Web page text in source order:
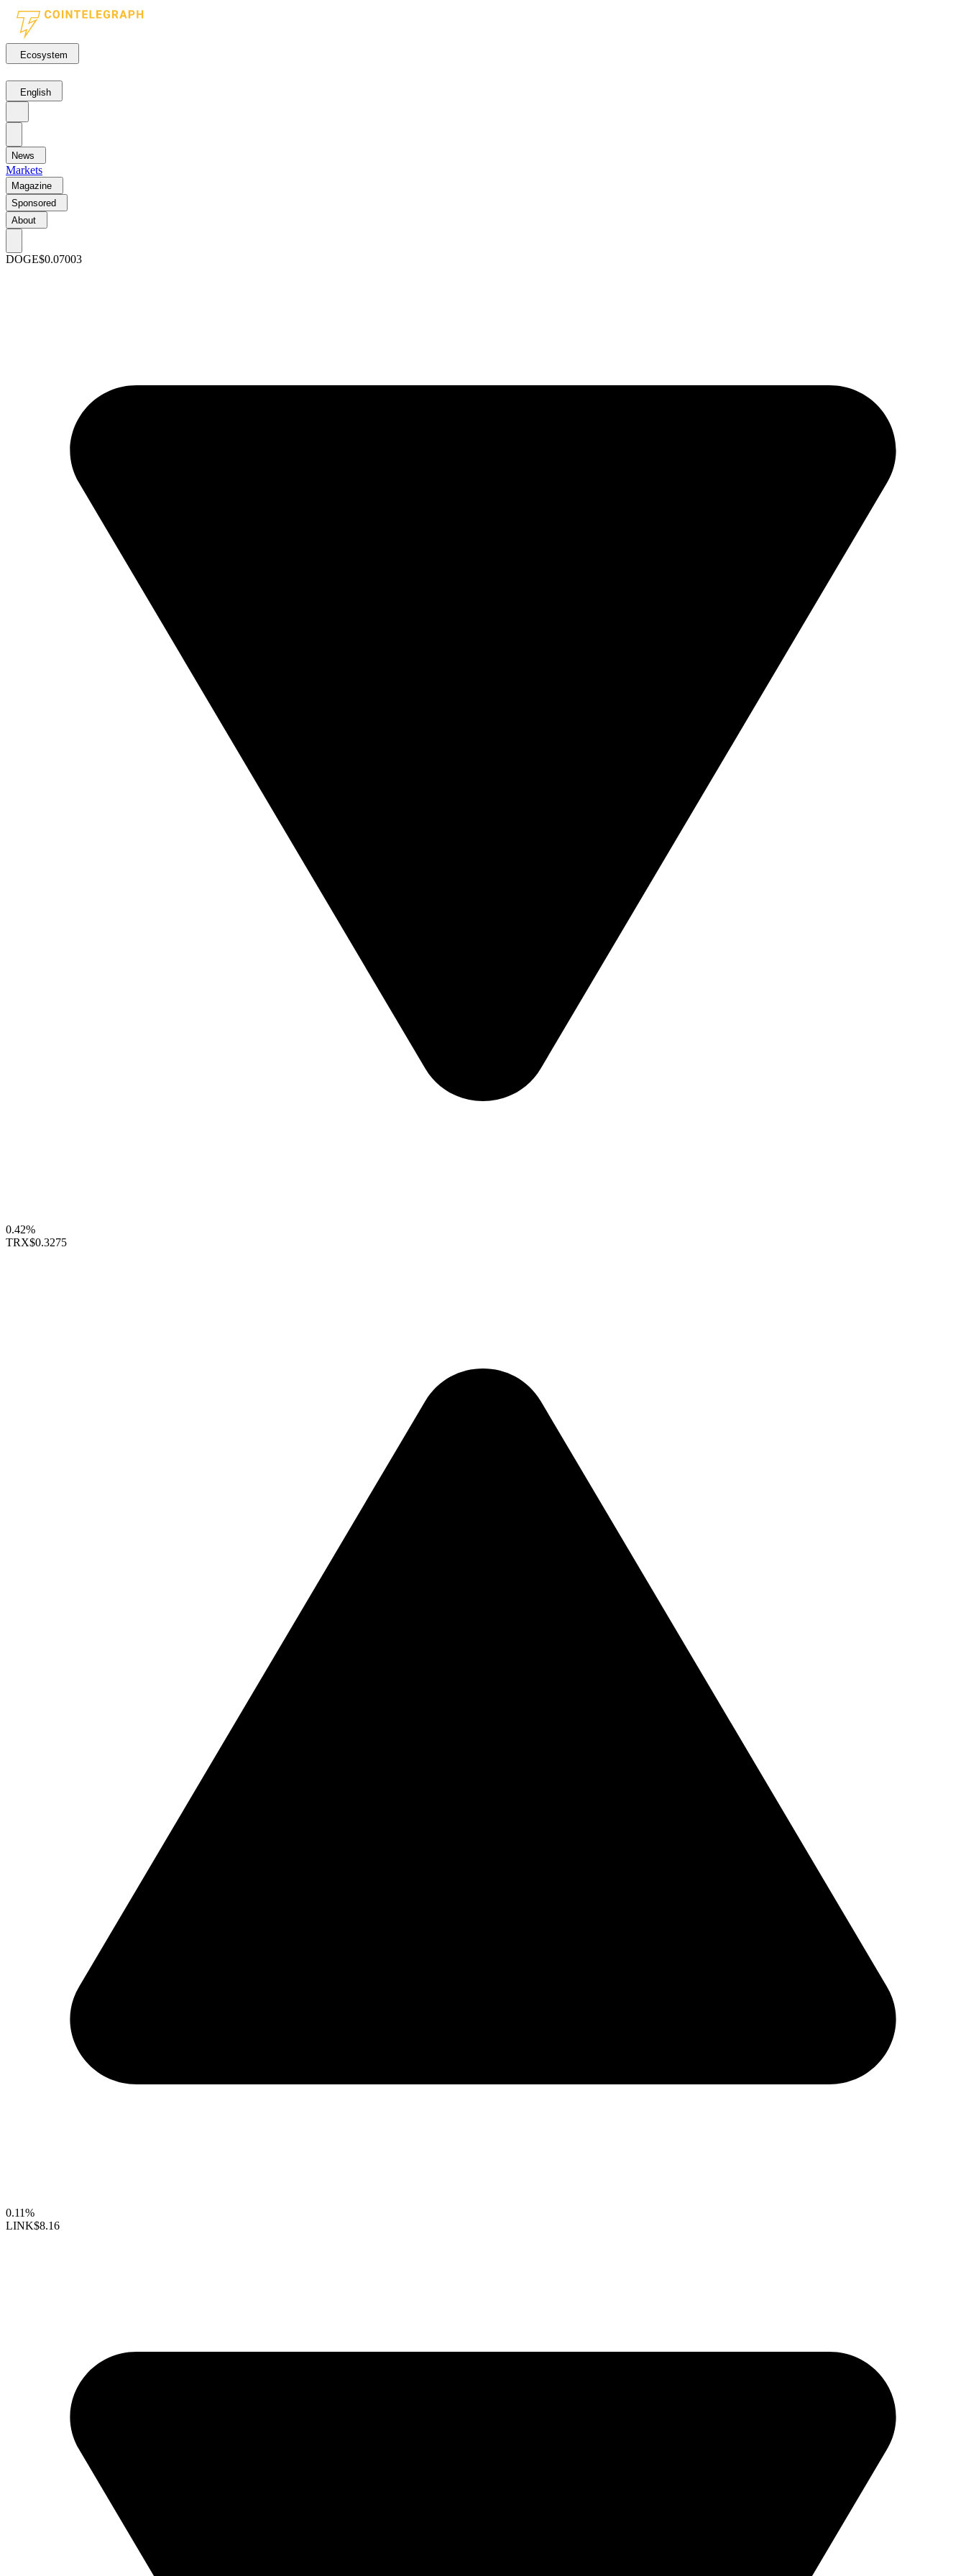
Ecosystem
English
News
Markets
Magazine
Sponsored
About
DOGE$0.07003
0.42%
TRX$0.3275
0.11%
LINK$8.16